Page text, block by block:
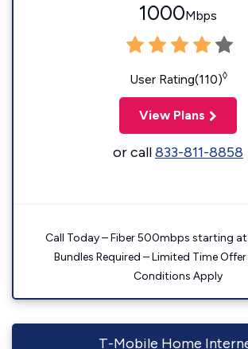
1000Mbps
User Rating(110)◊
View Plans
or call833-811-8858
Call Today – Fiber 500mbps starting
Bundles Required – Limited Time
Conditions Apply
T-Mobile Home